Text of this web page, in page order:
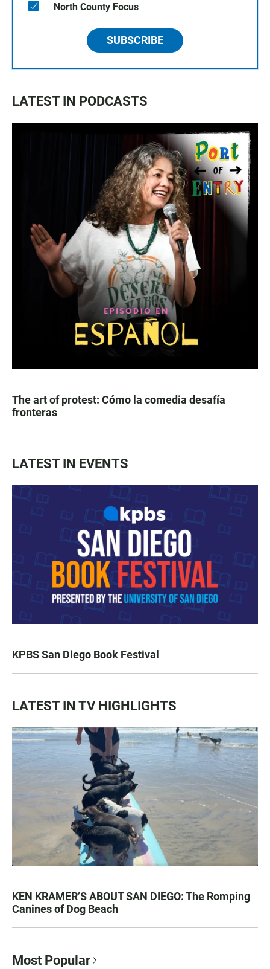
North County Focus
SUBSCRIBE
LATEST IN PODCASTS
The art of protest: Cómo la comedia desafía
fronteras
LATEST IN EVENTS
KPBS San Diego Book Festival
LATEST IN TV HIGHLIGHTS
KEN KRAMER’S ABOUT SAN DIEGO: The Romping
Canines of Dog Beach
Most Popular